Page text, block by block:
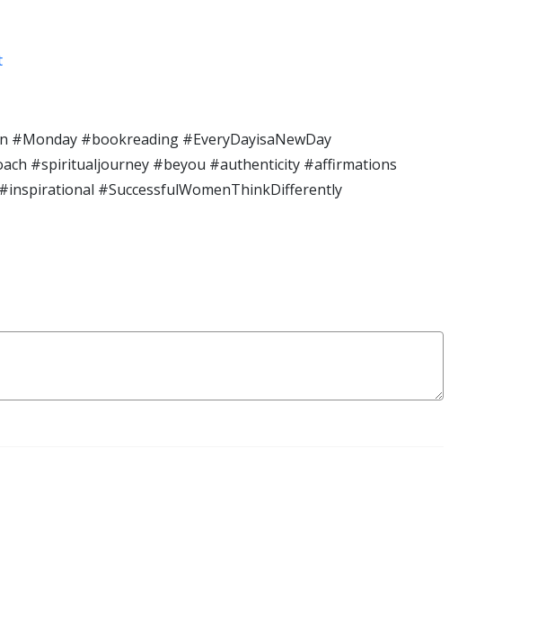
#Monday​ #bookreading​ #EveryDayisaNewDay​
#spiritualjourney​ #beyou​ #authenticity​ #affirmations​
#SuccessfulWomenThinkDifferently